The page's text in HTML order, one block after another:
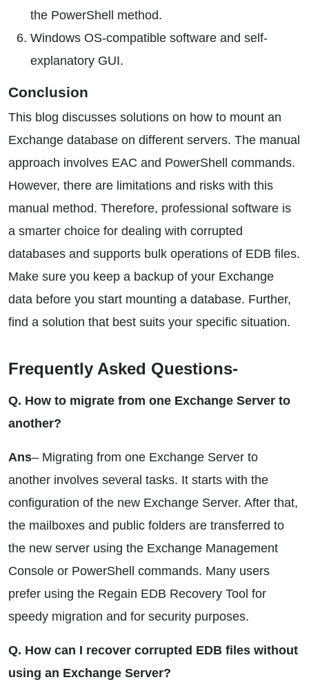
the PowerShell method.
Windows OS-compatible software and self-
explanatory GUI.
Conclusion
This blog discusses solutions on how to mount an
Exchange database on different servers. The manual
approach involves EAC and PowerShell commands.
However, there are limitations and risks with this
manual method. Therefore, professional software is
a smarter choice for dealing with corrupted
databases and supports bulk operations of EDB files.
Make sure you keep a backup of your Exchange
data before you start mounting a database. Further,
find a solution that best suits your specific situation.
Frequently Asked Questions-
Q. How to migrate from one Exchange Server to
another?
Ans– Migrating from one Exchange Server to
another involves several tasks. It starts with the
configuration of the new Exchange Server. After that,
the mailboxes and public folders are transferred to
the new server using the Exchange Management
Console or PowerShell commands. Many users
prefer using the Regain EDB Recovery Tool for
speedy migration and for security purposes.
Q. How can I recover corrupted EDB files without
using an Exchange Server?